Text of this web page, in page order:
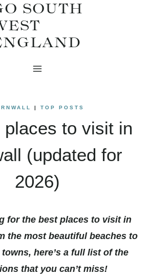
SOUTH
| TOP POSTS
places to visit in
(updated for
2026)
for the best places to visit in
the most beautiful beaches to
here’s a full list of the
that you can’t miss!